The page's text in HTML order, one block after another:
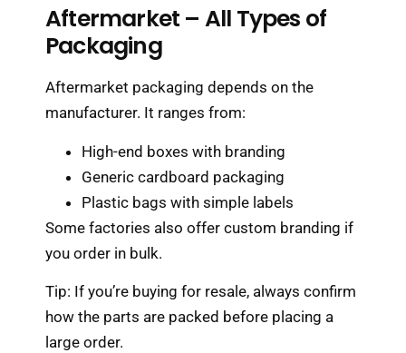
Aftermarket – All Types of
Packaging
Aftermarket packaging depends on the
manufacturer. It ranges from:
High-end boxes with branding
Generic cardboard packaging
Plastic bags with simple labels
Some factories also offer custom branding if
you order in bulk.
Tip: If you’re buying for resale, always confirm
how the parts are packed before placing a
large order.